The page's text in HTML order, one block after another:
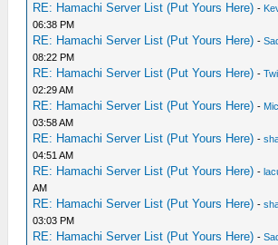
RE: Hamachi Server List (Put Yours Here) -
06:38 PM
RE: Hamachi Server List (Put Yours Here) -
08:22 PM
RE: Hamachi Server List (Put Yours Here) -
02:29 AM
RE: Hamachi Server List (Put Yours Here) -
03:58 AM
RE: Hamachi Server List (Put Yours Here) -
04:51 AM
RE: Hamachi Server List (Put Yours Here) -
AM
RE: Hamachi Server List (Put Yours Here) -
03:03 PM
RE: Hamachi Server List (Put Yours Here) -